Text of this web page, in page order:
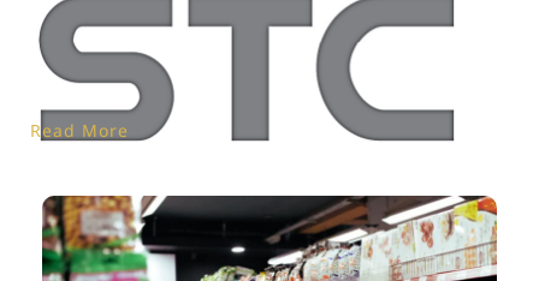
Read More